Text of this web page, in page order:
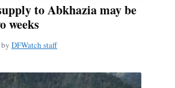
to Abkhazia may be
weeks
by DFWatch staff